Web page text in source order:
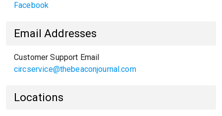
Facebook
Email Addresses
Customer Support Email
circservice@thebeaconjournal.com
Locations